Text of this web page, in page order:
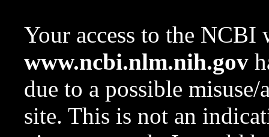
Your access to the NCBI
www.ncbi.nlm.nih.gov
due to a possible
site. This is not an